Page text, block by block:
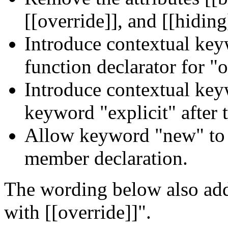
[[override]], and
Introduce contextual
function declarator for
Introduce contextual
keyword "explicit" after
Allow keyword "new" to
member declaration.
The wording below also
with [[override]]".